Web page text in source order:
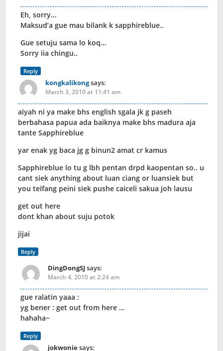
Eh, sorry…
Maksud’a gue mau bilank k sapphireblue..
Gue setuju sama lo koq…
Sorry iia chingu..
Reply
kongkalikongsays:
March 3, 2010 at 11:41 am
aiyah ni ya make bhs english sgala jk g paseh
berbahasa papua ada baiknya make bhs madura aja
tante Sapphireblue
yar enak yg baca jg g binun2 amat cr kamus
Sapphireblue lo tu g lbh pentan drpd kaopentan so.. u
cant siek anything about luan ciang or luansiek but
you teifang peini siek pushe caiceli sakua joh lausu
get out here
dont khan about suju potok
jijai
Reply
DingDongSJsays:
March 4, 2010 at 2:24 am
gue ralatin yaaa :
yg bener : get out from here …
hahaha~
Reply
jokwoniesays: